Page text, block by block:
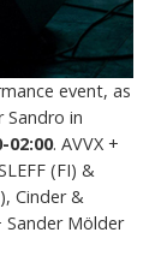
event, as
Sandro in
02:00. AVVX +
(FI) &
Cinder &
Mölder